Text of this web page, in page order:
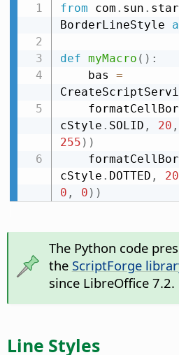
from com . sun . star
BorderLineStyle
def myMacro ( ) :
    bas
=
cStyle . SOLID , 20 ,
255 ) )
cStyle . DOTTED , 20
0 , 0 ) )
The Python code
the ScriptForge
since LibreOffice 7.2.
Line Styles